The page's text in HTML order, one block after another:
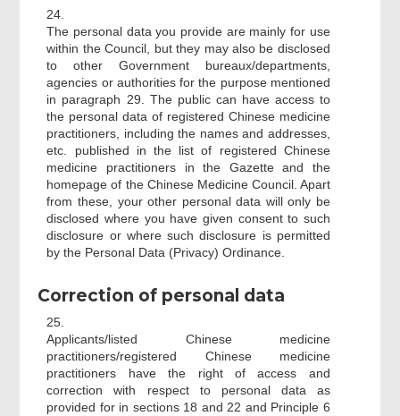
24.
The personal data you provide are mainly for use
within the Council, but they may also be disclosed
to other Government bureaux/departments,
agencies or authorities for the purpose mentioned
in paragraph 29. The public can have access to
the personal data of registered Chinese medicine
practitioners, including the names and addresses,
etc. published in the list of registered Chinese
medicine practitioners in the Gazette and the
homepage of the Chinese Medicine Council. Apart
from these, your other personal data will only be
disclosed where you have given consent to such
disclosure or where such disclosure is permitted
by the Personal Data (Privacy) Ordinance.
Correction of personal data
25.
Applicants/listed Chinese medicine
practitioners/registered Chinese medicine
practitioners have the right of access and
correction with respect to personal data as
provided for in sections 18 and 22 and Principle 6